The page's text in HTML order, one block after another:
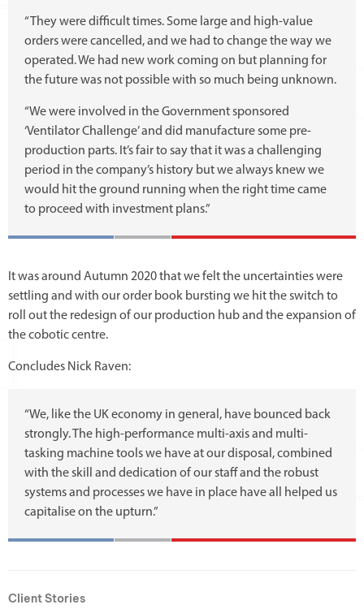
“They were difficult times. Some large and high-value
orders were cancelled, and we had to change the way we
operated. We had new work coming on but planning for
the future was not possible with so much being unknown.
“We were involved in the Government sponsored
‘Ventilator Challenge’ and did manufacture some pre-
production parts. It’s fair to say that it was a challenging
period in the company’s history but we always knew we
would hit the ground running when the right time came
to proceed with investment plans.”
It was around Autumn 2020 that we felt the uncertainties were
settling and with our order book bursting we hit the switch to
roll out the redesign of our production hub and the expansion of
the cobotic centre.
Concludes Nick Raven:
“We, like the UK economy in general, have bounced back
strongly. The high-performance multi-axis and multi-
tasking machine tools we have at our disposal, combined
with the skill and dedication of our staff and the robust
systems and processes we have in place have all helped us
capitalise on the upturn.”
Client Stories